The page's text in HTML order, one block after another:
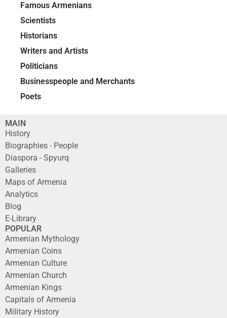
Famous Armenians
Scientists
Historians
Writers and Artists
Politicians
Businesspeople and Merchants
Poets
MAIN
History
Biographies - People
Diaspora - Spyurq
Galleries
Maps of Armenia
Analytics
Blog
E-Library
POPULAR
Armenian Mythology
Armenian Coins
Armenian Culture
Armenian Church
Armenian Kings
Capitals of Armenia
Military History